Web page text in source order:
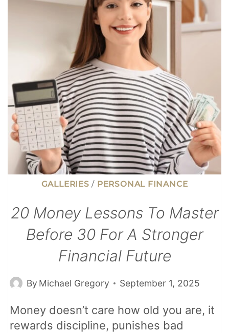
EXTRA
MONEY
WITHOUT
STARTING
A
SIDE
HUSTLE
GALLERIES / PERSONAL FINANCE
20 Money Lessons To Master
Before 30 For A Stronger
Financial Future
By Michael Gregory September 1, 2025
Money doesn’t care how old you are, it
rewards discipline, punishes bad